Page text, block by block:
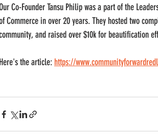
Co-Founder Tansu Philip was a part of the
Commerce in over 20 years. They hosted two
and raised over $10k for beautification
Here's the article: https://